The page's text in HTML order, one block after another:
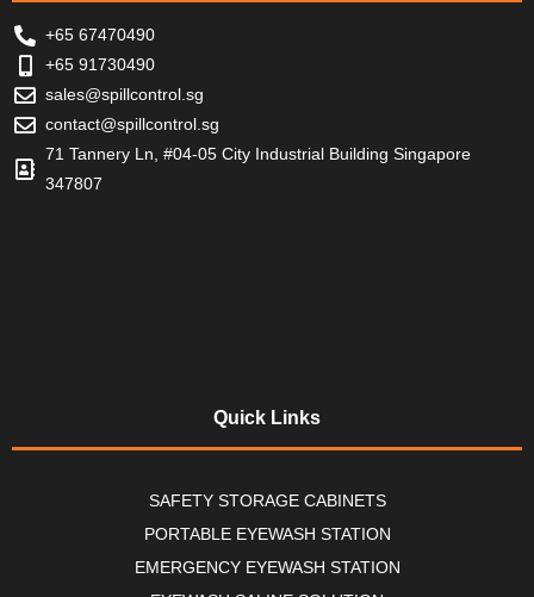
+65 67470490
+65 91730490
sales@spillcontrol.sg
contact@spillcontrol.sg
71 Tannery Ln, #04-05 City Industrial Building Singapore
347807
Quick Links
SAFETY STORAGE CABINETS
PORTABLE EYEWASH STATION
EMERGENCY EYEWASH STATION